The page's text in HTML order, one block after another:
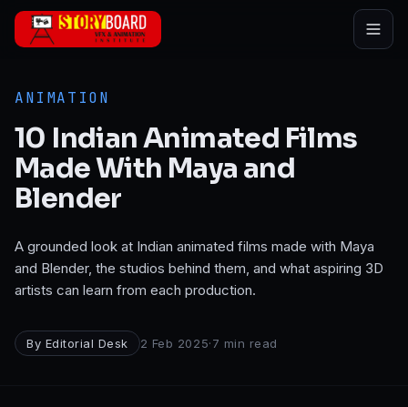
Skip to main content
ANIMATION
10 Indian Animated Films
Made With Maya and
Blender
A grounded look at Indian animated films made with Maya
and Blender, the studios behind them, and what aspiring 3D
artists can learn from each production.
By Editorial Desk 2 Feb 2025·7 min read